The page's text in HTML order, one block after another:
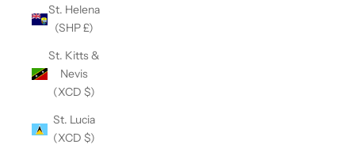
St. Helena
(SHP £)
St. Kitts &
Nevis
(XCD $)
St. Lucia
(XCD $)